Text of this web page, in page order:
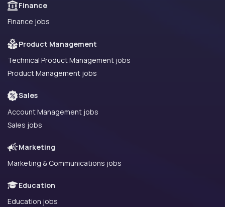
Finance
Finance jobs
Product Management
Technical Product Management jobs
Product Management jobs
Sales
Account Management jobs
Sales jobs
Marketing
Marketing & Communications jobs
Education
Education jobs